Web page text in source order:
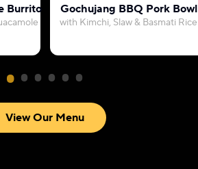
Burrito Gochujang BBQ Pork Bowl
with Kimchi, Slaw & Basmati Rice
View Our Menu